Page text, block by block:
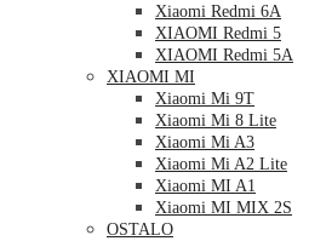
Xiaomi Redmi 6A
XIAOMI Redmi 5
XIAOMI Redmi 5A
XIAOMI MI
Xiaomi Mi 9T
Xiaomi Mi 8 Lite
Xiaomi Mi A3
Xiaomi Mi A2 Lite
Xiaomi MI A1
Xiaomi MI MIX 2S
OSTALO